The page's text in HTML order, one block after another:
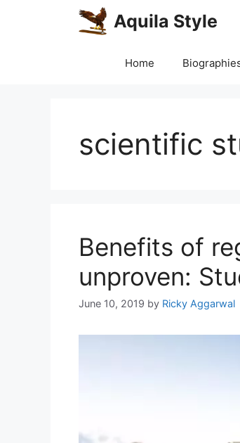
Aquila Style
Home
scientific
Benefits of
unproven:
June 10, 2019 by Ricky Aggarwal